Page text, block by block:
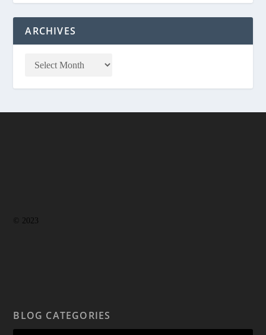
ARCHIVES
© 2023
BLOG CATEGORIES